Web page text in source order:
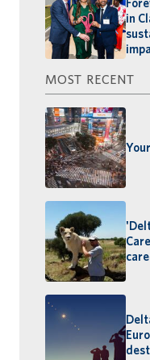
in
MOST RECENT